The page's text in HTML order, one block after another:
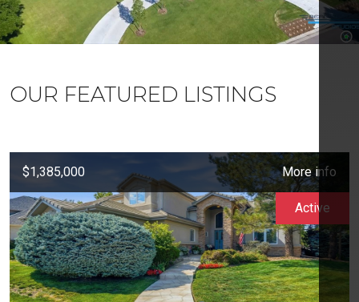
OUR FEATURED LISTINGS
$1,385,000 More info
Active